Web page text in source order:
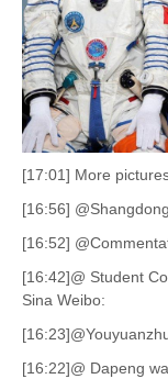
[17:01] More
[16:56]
[16:52]
[16:42]@ Student
Sina Weibo:
[16:22]@ Dapeng